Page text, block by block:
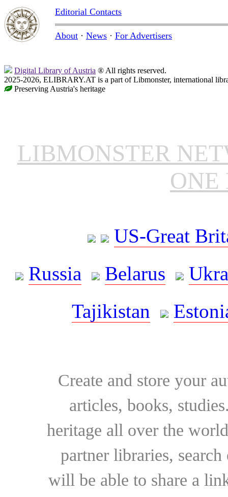
Editorial Contacts
About · News · For Advertisers
Digital Library of Austria ® All rights reserved.
2025-2026, ELIBRARY.AT is a part of Libmonster, international
Preserving Austria's heritage
LIBMONSTER
ONE
US-Great
Russia
Belarus
Tajikistan
Create and store your
articles, books,
heritage all over the
partner libraries,
will be able to share a